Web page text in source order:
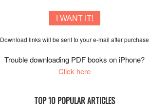
I WANT IT!
Download links will be sent to your e-mail after purchase
Trouble downloading PDF books on iPhone?
Click here
TOP 10 POPULAR ARTICLES